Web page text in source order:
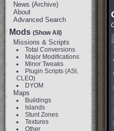
News (Archive)
About
Advanced Search
Mods (Show All)
Missions & Scripts
Total Conversions
Major Modifications
Minor Tweaks
Plugin Scripts (ASI,
CLEO)
DYOM
Maps
Buildings
Islands
Stunt Zones
Textures
Other